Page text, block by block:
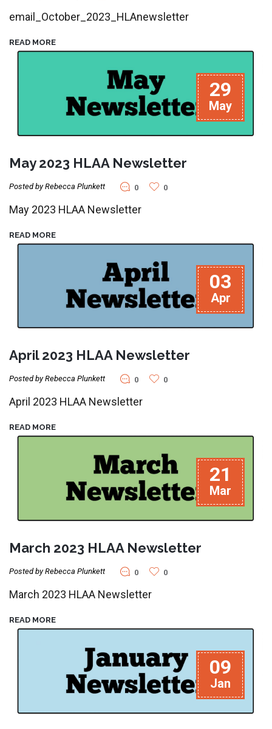
email_October_2023_HLAnewsletter
READ MORE
29
May
May 2023 HLAA Newsletter
Posted by Rebecca Plunkett 0 0
May 2023 HLAA Newsletter
READ MORE
03
Apr
April 2023 HLAA Newsletter
Posted by Rebecca Plunkett 0 0
April 2023 HLAA Newsletter
READ MORE
21
Mar
March 2023 HLAA Newsletter
Posted by Rebecca Plunkett 0 0
March 2023 HLAA Newsletter
READ MORE
09
Jan